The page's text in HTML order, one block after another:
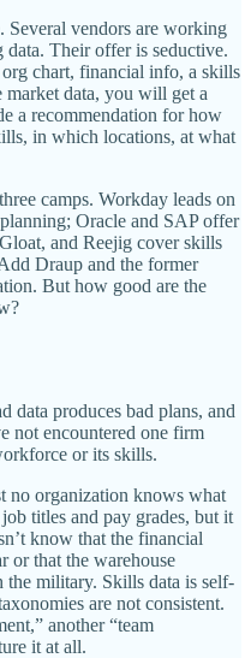
Several vendors are working
Their offer is seductive.
chart, financial info, a skills
data, you will get a
a recommendation for how
in which locations, at what
camps. Workday leads on
Oracle and SAP offer
and Reejig cover skills
Draup and the former
But how good are the
data produces bad plans, and
not encountered one firm
or its skills.
no organization knows what
titles and pay grades, but it
know that the financial
or that the warehouse
the military. Skills data is self-
are not consistent.
another “team
it at all.